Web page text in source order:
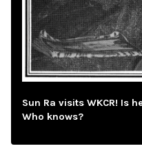
Sun Ra visits WKCR! Is
Who knows?